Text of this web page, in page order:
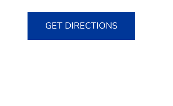
GET DIRECTIONS